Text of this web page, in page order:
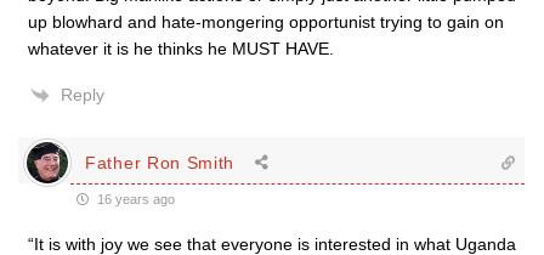
up blowhard and hate-mongering opportunist trying to gain on
whatever it is he thinks he MUST HAVE.
Reply
Father Ron Smith
16 years ago
“It is with joy we see that everyone is interested in what Uganda